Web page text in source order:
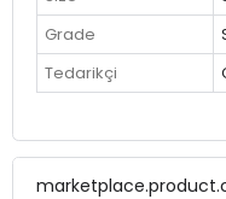
Grade
Tedarikçi